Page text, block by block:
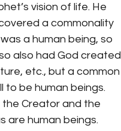
vision of life. He
a commonality
a human being, so
also had God created
etc., but a common
to be human beings.
Creator and the
are human beings.